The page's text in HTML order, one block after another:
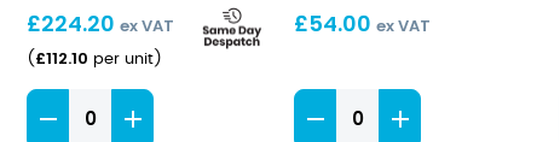
Refresher
£224.20 ex VAT
( £112.10 per unit )
C4
Concentrated
Candle
160g
£54.00 ex VAT
Vanilla
Sands